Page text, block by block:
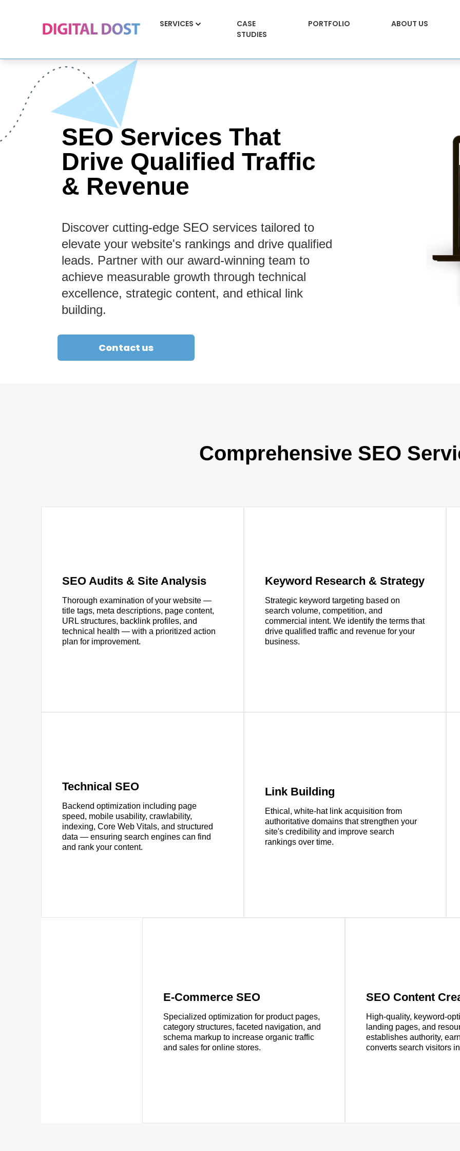
SERVICES
CASE
STUDIES
PORTFOLIO ABOUT US
SEO Services That
Drive Qualified Traffic
& Revenue
Discover cutting-edge SEO services tailored to
elevate your website's rankings and drive qualified
leads. Partner with our award-winning team to
achieve measurable growth through technical
excellence, strategic content, and ethical link
building.
Contact us
Comprehensive SEO
SEO Audits & Site Analysis
Thorough examination of your website —
title tags, meta descriptions, page content,
URL structures, backlink profiles, and
technical health — with a prioritized action
plan for improvement.
Keyword Research & Strategy
Strategic keyword targeting based on
search volume, competition, and
commercial intent. We identify the terms that
drive qualified traffic and revenue for your
business.
Technical SEO
Backend optimization including page
speed, mobile usability, crawlability,
indexing, Core Web Vitals, and structured
data — ensuring search engines can find
and rank your content.
Link Building
Ethical, white-hat link acquisition from
authoritative domains that strengthen your
site's credibility and improve search
rankings over time.
E-Commerce SEO
Specialized optimization for product pages,
category structures, faceted navigation, and
schema markup to increase organic traffic
and sales for online stores.
SEO Content
High-quality, keyword-
landing pages, and
establishes authority,
converts search visitors